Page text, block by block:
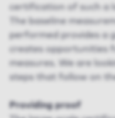
certification of such a
The baseline
performed provides a
creates opportunities
measures. We are
steps that follow on
Providing proof